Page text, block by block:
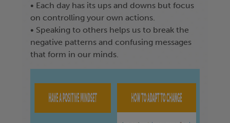
• Each day has its ups and downs but focus
on controlling your own actions.
• Speaking to others helps us to break the
negative patterns and confusing messages
that form in our minds.